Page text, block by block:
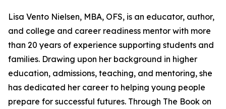
Lisa Vento Nielsen, MBA, OFS, is an educator, author,
and college and career readiness mentor with more
than 20 years of experience supporting students and
families. Drawing upon her background in higher
education, admissions, teaching, and mentoring, she
has dedicated her career to helping young people
prepare for successful futures. Through The Book on